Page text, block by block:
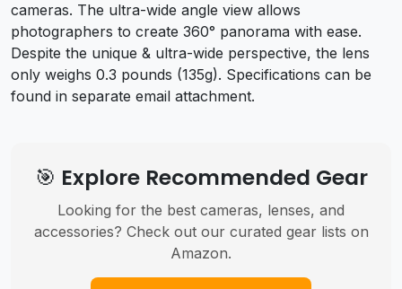
cameras. The ultra-wide angle view allows
photographers to create 360° panorama with ease.
Despite the unique & ultra-wide perspective, the lens
only weighs 0.3 pounds (135g). Specifications can be
found in separate email attachment.
🎯 Explore Recommended Gear
Looking for the best cameras, lenses, and
accessories? Check out our curated gear lists on
Amazon.